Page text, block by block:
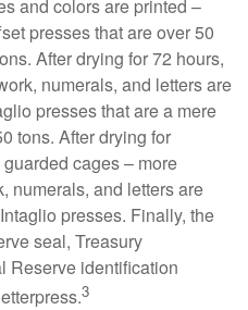
and colors are printed –
presses that are over 50
After drying for 72 hours,
numerals, and letters are
presses that are a mere
tons. After drying for
cages – more
numerals, and letters are
presses. Finally, the
seal, Treasury
Reserve identification
3